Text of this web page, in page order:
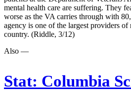
mental health care are suffering. They
worse as the VA carries through with
agency is one of the largest providers of
country. (Riddle, 3/12)
Also —
Stat: Columbia